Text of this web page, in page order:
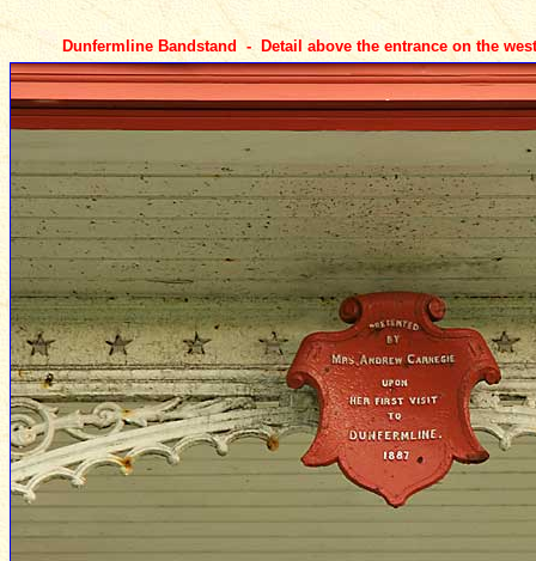
Dunfermline Bandstand - Detail above the entrance on the